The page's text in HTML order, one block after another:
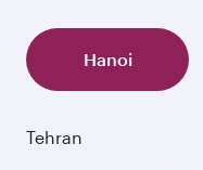
Hanoi
Tehran